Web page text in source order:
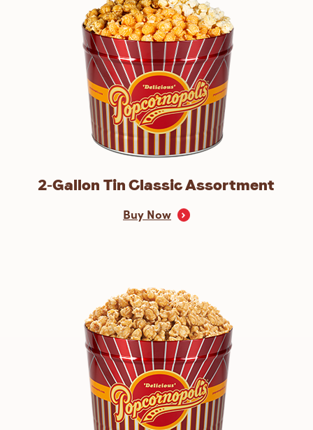
2-Gallon Tin Classic Assortment
Buy Now